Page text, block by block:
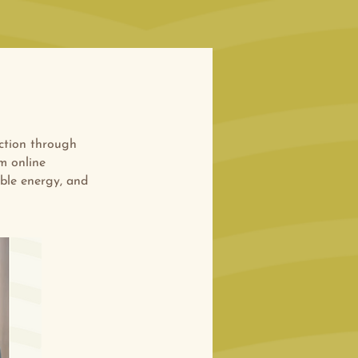
through
online
energy, and